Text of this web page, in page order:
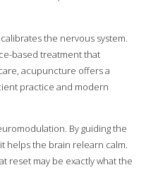
the nervous system.
based treatment that
acupuncture offers a
practice and modern
By guiding the
helps the brain relearn calm.
reset may be exactly what the